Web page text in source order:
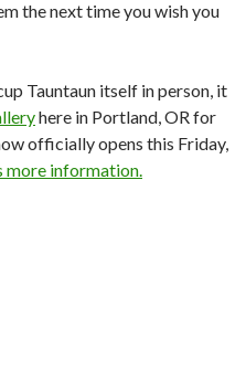
the next time you wish you
Tauntaun itself in person, it
here in Portland, OR for
officially opens this Friday,
more information.